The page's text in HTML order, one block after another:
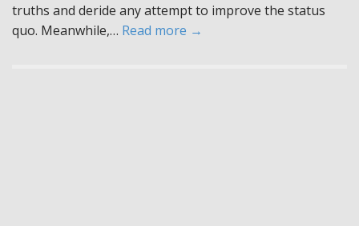
truths and deride any attempt to improve the status
quo. Meanwhile,… Read more →